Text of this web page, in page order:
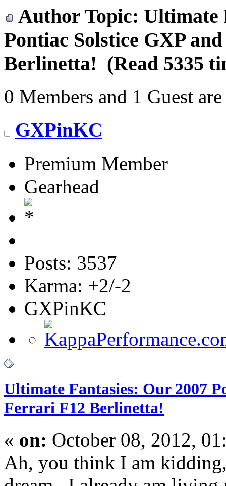
Author Topic: Ultimate
Pontiac Solstice GXP
Berlinetta! (Read 5335
0 Members and 1 Guest
GXPinKC
Premium Member
Gearhead
Posts: 3537
Karma: +2/-2
GXPinKC
Ultimate Fantasies: Our 2007
Ferrari F12 Berlinetta!
« on: October 08, 2012,
Ah, you think I am